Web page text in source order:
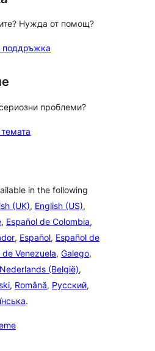
Нужда от помощ?
проблеми?
in the following
(UK), English (US),
, Español de Colombia,
, Español, Español de
de Venezuela, Galego,
Nederlands (België),
, Română, Русский,
.